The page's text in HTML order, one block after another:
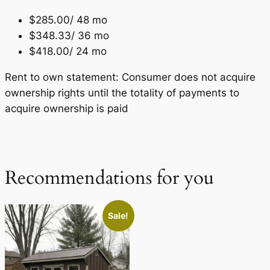
$285.00/ 48 mo
$348.33/ 36 mo
$418.00/ 24 mo
Rent to own statement: Consumer does not acquire
ownership rights until the totality of payments to
acquire ownership is paid
Recommendations for you
Sale!